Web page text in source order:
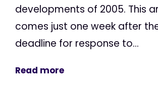
developments of 2005. This
comes just one week after
deadline for response to...
Read more